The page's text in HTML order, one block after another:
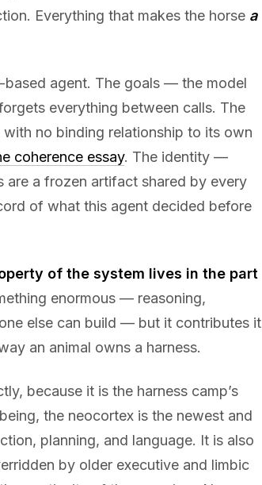
Everything that makes the horse a
based agent. The goals — the model
everything between calls. The
no binding relationship to its own
coherence essay. The identity —
are a frozen artifact shared by every
of what this agent decided before
of the system lives in the part
enormous — reasoning,
else can build — but it contributes it
an animal owns a harness.
because it is the harness camp’s
the neocortex is the newest and
planning, and language. It is also
by older executive and limbic